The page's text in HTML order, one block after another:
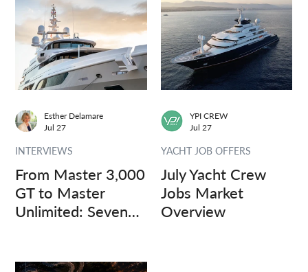
From Master 3,000
GT to Master
Unlimited: Seven
INTERVIEWS
Esther Delamare
Jul 27
July Yacht Crew
Jobs Market
Overview
YACHT JOB OFFERS
YPI CREW
Jul 27